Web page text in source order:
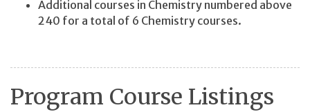
Additional courses in Chemistry numbered above
240 for a total of 6 Chemistry courses.
Program Course Listings